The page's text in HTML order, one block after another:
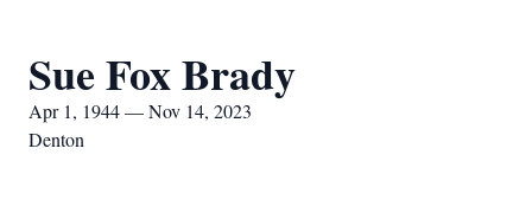
Sue Fox Brady
Apr 1, 1944 — Nov 14, 2023
Denton